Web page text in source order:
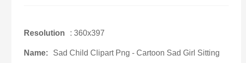
Resolution : 360x397
Name: Sad Child Clipart Png - Cartoon Sad Girl Sitting